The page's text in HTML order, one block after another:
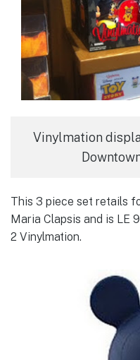
Vinylmation
This 3 piece set retails
Maria Clapsis and is LE
2 Vinylmation.